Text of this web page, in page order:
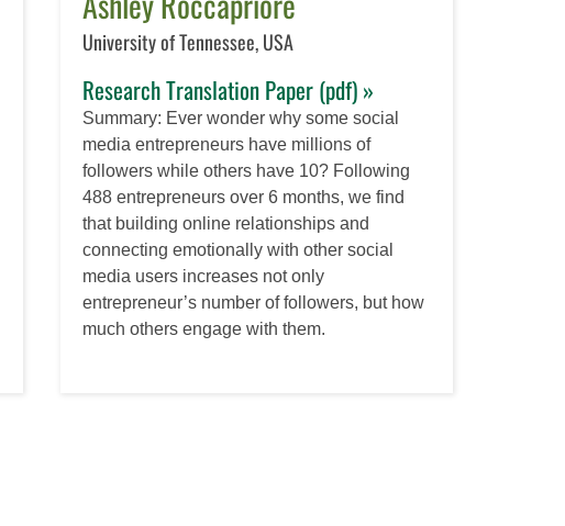
University of Tennessee, USA
Research Translation Paper (pdf) »
Summary: Ever wonder why some social
media entrepreneurs have millions of
followers while others have 10? Following
488 entrepreneurs over 6 months, we find
that building online relationships and
connecting emotionally with other social
media users increases not only
entrepreneur’s number of followers, but how
much others engage with them.